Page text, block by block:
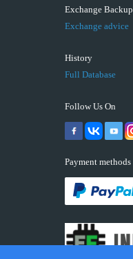
Exchange Backup
Exchange advice
History
Full Database
Follow Us On
Payment methods